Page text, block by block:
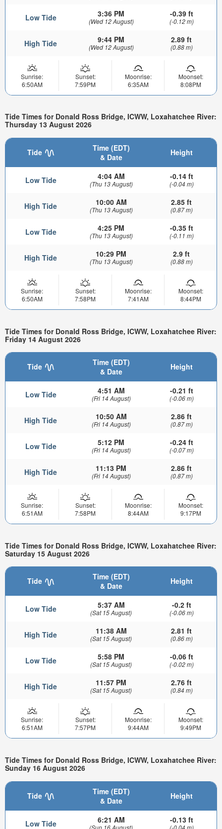
Low Tide 3:36 PM
(Wed 12 August)
-0.39 ft
(-0.12 m)
High Tide 9:44 PM
(Wed 12 August)
2.89 ft
(0.88 m)
Sunrise:
6:50AM
Sunset:
7:59PM
Moonrise:
6:35AM
Moonset:
8:08PM
Tide Times for Donald Ross Bridge, ICWW, Loxahatchee River:
Thursday 13 August 2026
Tide
Time (EDT)
& Date
Height
Low Tide 4:04 AM
(Thu 13 August)
-0.14 ft
(-0.04 m)
High Tide 10:00 AM
(Thu 13 August)
2.85 ft
(0.87 m)
Low Tide 4:25 PM
(Thu 13 August)
-0.35 ft
(-0.11 m)
High Tide 10:29 PM
(Thu 13 August)
2.9 ft
(0.88 m)
Sunrise:
6:50AM
Sunset:
7:58PM
Moonrise:
7:41AM
Moonset:
8:44PM
Tide Times for Donald Ross Bridge, ICWW, Loxahatchee River:
Friday 14 August 2026
Tide
Time (EDT)
& Date
Height
Low Tide 4:51 AM
(Fri 14 August)
-0.21 ft
(-0.06 m)
High Tide 10:50 AM
(Fri 14 August)
2.86 ft
(0.87 m)
Low Tide 5:12 PM
(Fri 14 August)
-0.24 ft
(-0.07 m)
High Tide 11:13 PM
(Fri 14 August)
2.86 ft
(0.87 m)
Sunrise:
6:51AM
Sunset:
7:58PM
Moonrise:
8:44AM
Moonset:
9:17PM
Tide Times for Donald Ross Bridge, ICWW, Loxahatchee River:
Saturday 15 August 2026
Tide
Time (EDT)
& Date
Height
Low Tide 5:37 AM
(Sat 15 August)
-0.2 ft
(-0.06 m)
High Tide 11:38 AM
(Sat 15 August)
2.81 ft
(0.86 m)
Low Tide 5:58 PM
(Sat 15 August)
-0.06 ft
(-0.02 m)
High Tide 11:57 PM
(Sat 15 August)
2.76 ft
(0.84 m)
Sunrise:
6:51AM
Sunset:
7:57PM
Moonrise:
9:44AM
Moonset:
9:49PM
Tide Times for Donald Ross Bridge, ICWW, Loxahatchee River:
Sunday 16 August 2026
Tide
Time (EDT)
& Date
Height
Low Tide 6:21 AM
(Sun 16 August)
-0.13 ft
(-0.04 m)